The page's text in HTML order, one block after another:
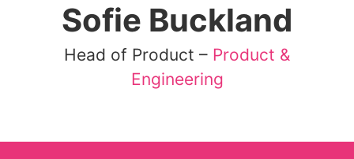
Sofie Buckland
Head of Product – Product &
Engineering